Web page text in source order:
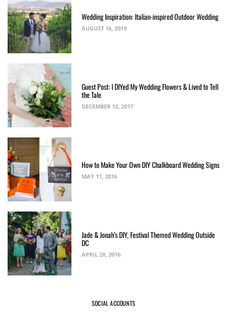
Wedding Inspiration: Italian-inspired Outdoor Wedding
AUGUST 16, 2019
Guest Post: I DIYed My Wedding Flowers & Lived to Tell
the Tale
DECEMBER 13, 2017
How to Make Your Own DIY Chalkboard Wedding Signs
MAY 11, 2016
Jade & Jonah’s DIY, Festival Themed Wedding Outside
DC
APRIL 28, 2016
SOCIAL ACCOUNTS